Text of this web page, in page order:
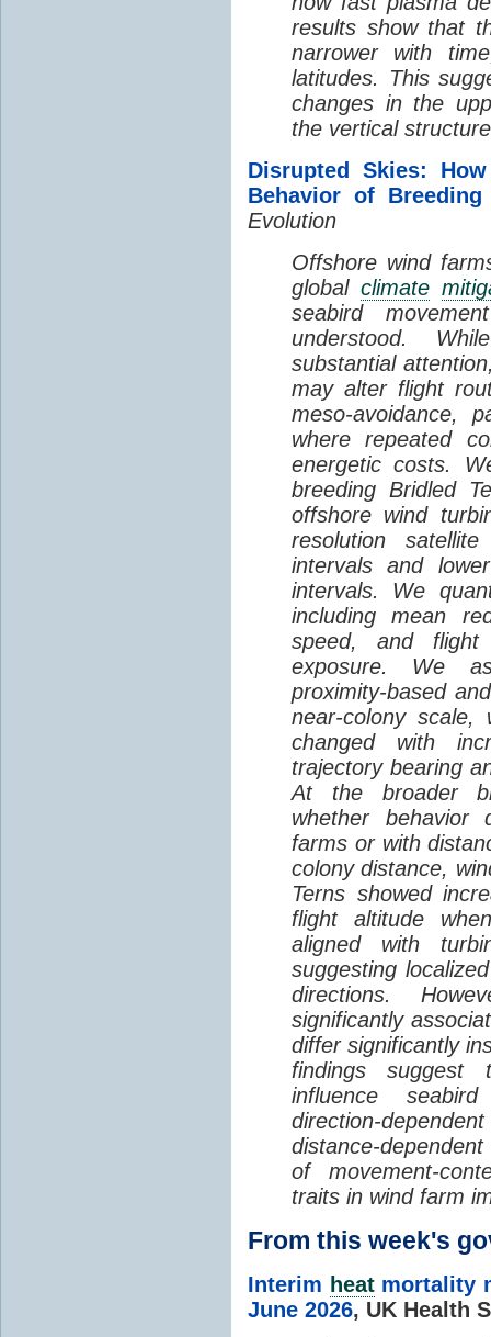
results show that
narrower with
latitudes. This
changes in the
the vertical
Disrupted Skies:
Behavior of Breeding
Evolution
Offshore wind
globalclimate
seabird
understood.
substantial
may alter flight
meso-avoidance,
where repeated
energetic costs.
breeding Bridled
offshore wind
resolution
intervals and
intervals. We
including mean
speed, and
exposure. We
proximity-based
near-colony scale,
changed with
trajectory bearing
At the broader
whether behavior
farms or with
colony distance,
Terns showed
flight altitude
aligned with
suggesting
directions.
significantly
differ significantly
findings
influence
direction-
distance-
of movement-
traits in wind farm
From this week's
Interim heatmortality
June 2026, UK Health